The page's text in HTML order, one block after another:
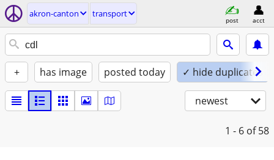
akron-canton transport
post acct
+ has image posted today ✓ hide duplicates
newest
1 - 6 of 58